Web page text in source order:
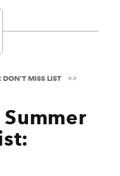
DON'T MISS LIST